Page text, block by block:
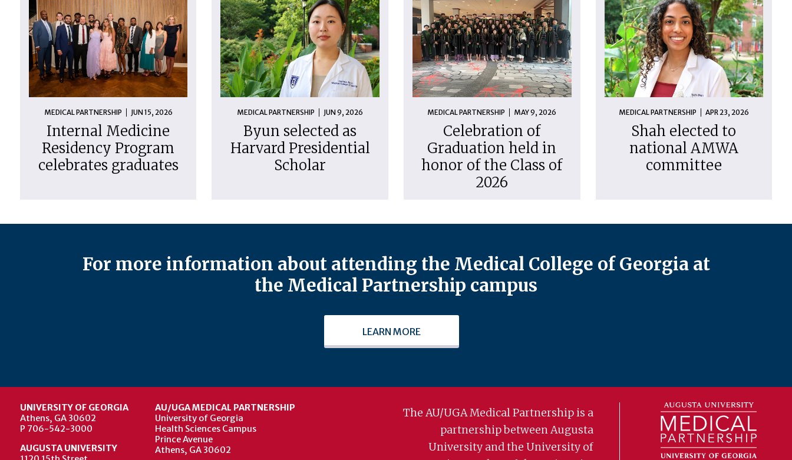
MEDICAL PARTNERSHIP JUN 15, 2026
Internal Medicine
Residency Program
celebrates graduates
MEDICAL PARTNERSHIP JUN 9, 2026
Byun selected as
Harvard Presidential
Scholar
MEDICAL PARTNERSHIP MAY 9, 2026
Celebration of
Graduation held in
honor of the Class of
2026
MEDICAL PARTNERSHIP APR 23, 2026
Shah elected to
national AMWA
committee
For more information about attending the Medical College of Georgia at
the Medical Partnership campus
LEARN MORE
UNIVERSITY OF GEORGIA
Athens, GA 30602
P 706-542-3000
AUGUSTA UNIVERSITY
AU/UGA MEDICAL PARTNERSHIP
University of Georgia
Health Sciences Campus
Prince Avenue
Athens, GA 30602
The AU/UGA Medical Partnership is a
partnership between Augusta
University and the University of